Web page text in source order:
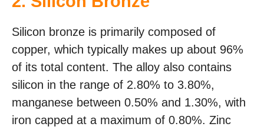
Silicon bronze is primarily composed of
copper, which typically makes up about 96%
of its total content. The alloy also contains
silicon in the range of 2.80% to 3.80%,
manganese between 0.50% and 1.30%, with
iron capped at a maximum of 0.80%. Zinc